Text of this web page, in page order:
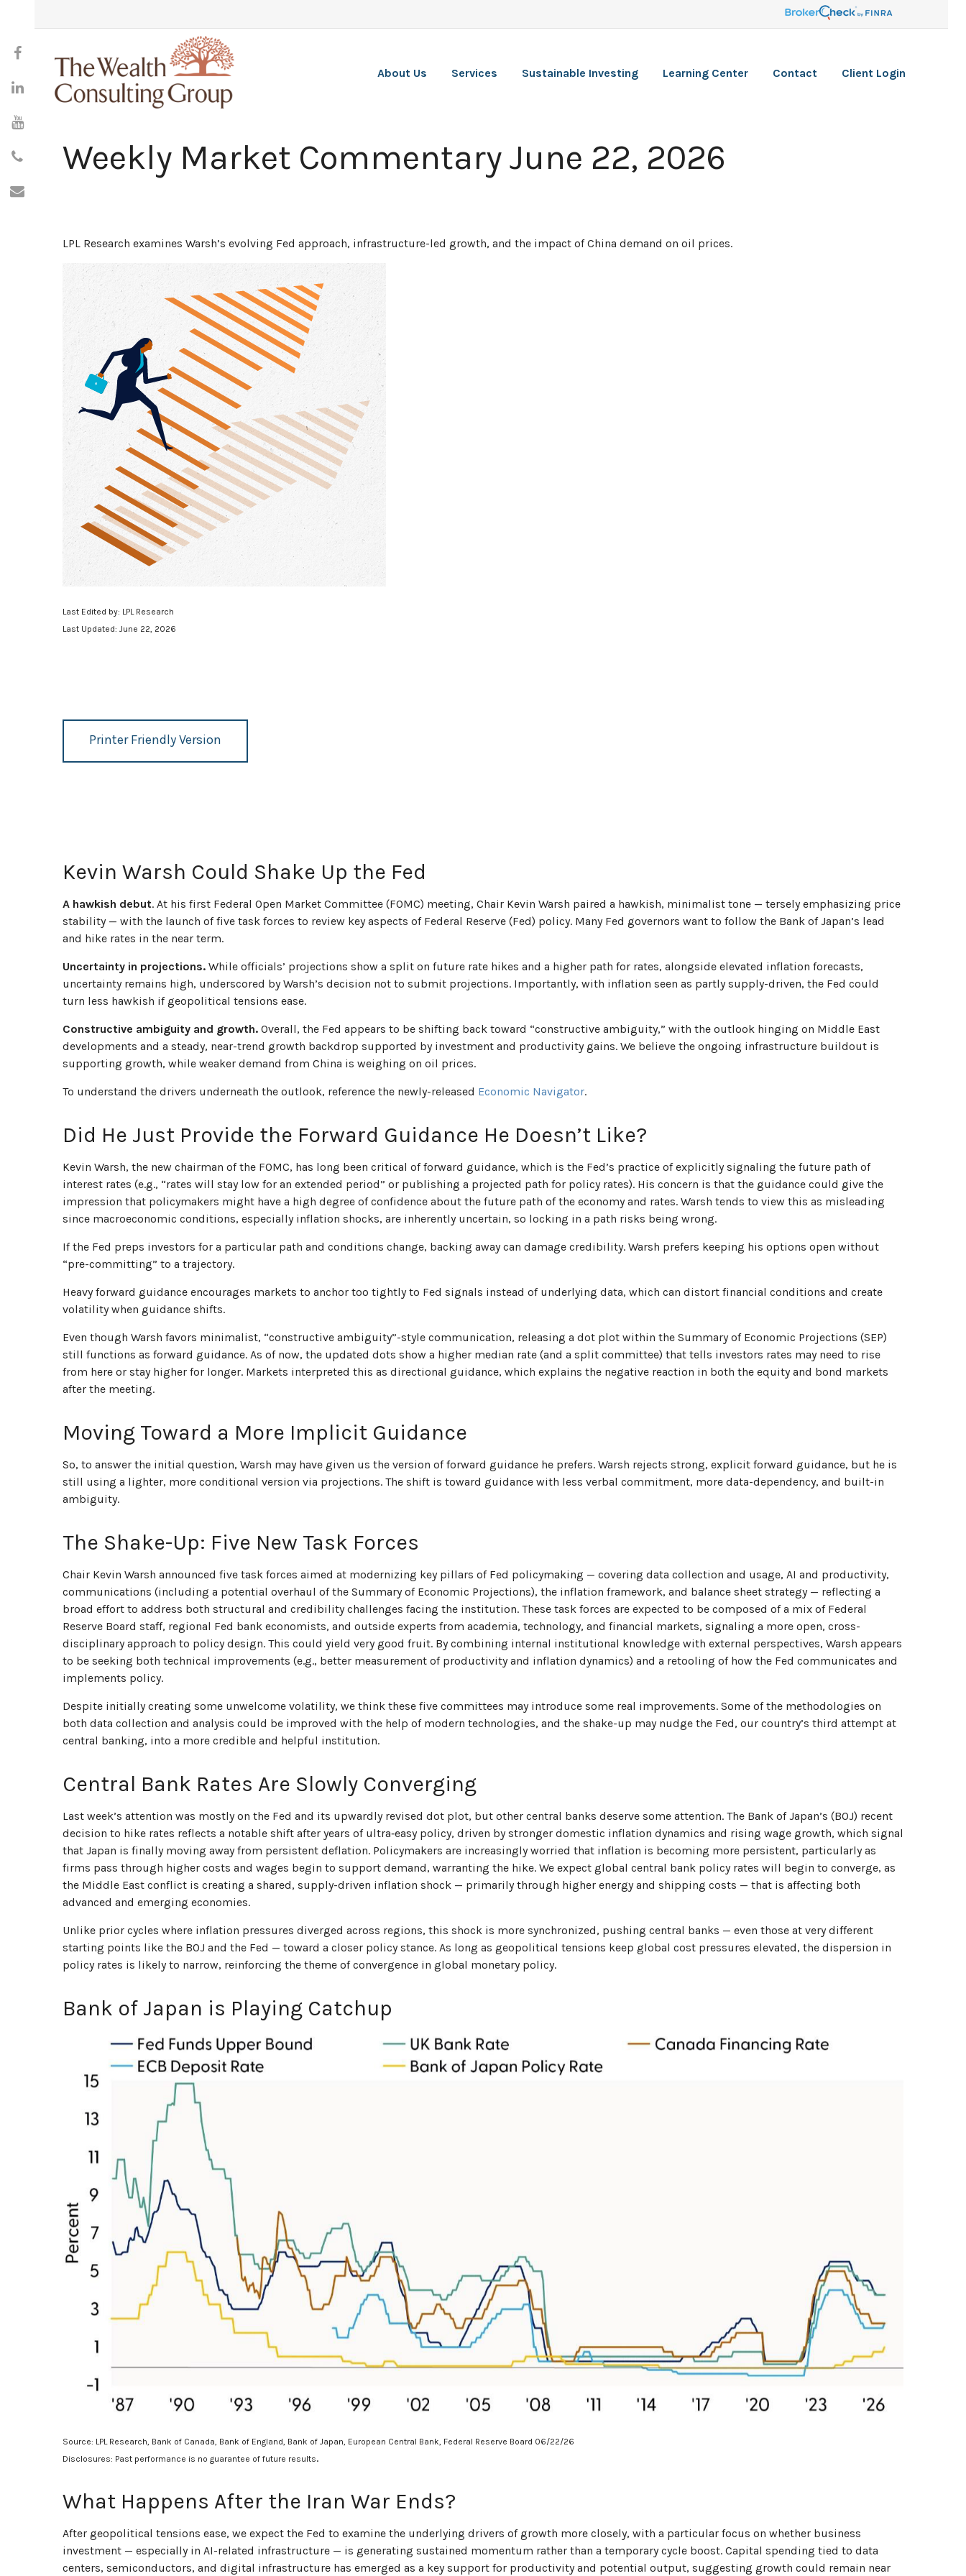
About Us Services Sustainable Investing Learning Center Contact Client Login
Weekly Market Commentary June 22, 2026
LPL Research examines Warsh’s evolving Fed approach, infrastructure-led growth, and the impact of China demand on oil prices.
Last Edited by: LPL Research
Last Updated: June 22, 2026
Printer Friendly Version
Kevin Warsh Could Shake Up the Fed
A hawkish debut. At his first Federal Open Market Committee (FOMC) meeting, Chair Kevin Warsh paired a hawkish, minimalist tone — tersely emphasizing price
stability — with the launch of five task forces to review key aspects of Federal Reserve (Fed) policy. Many Fed governors want to follow the Bank of Japan’s lead
and hike rates in the near term.
Uncertainty in projections. While officials’ projections show a split on future rate hikes and a higher path for rates, alongside elevated inflation forecasts,
uncertainty remains high, underscored by Warsh’s decision not to submit projections. Importantly, with inflation seen as partly supply-driven, the Fed could
turn less hawkish if geopolitical tensions ease.
Constructive ambiguity and growth. Overall, the Fed appears to be shifting back toward “constructive ambiguity,” with the outlook hinging on Middle East
developments and a steady, near-trend growth backdrop supported by investment and productivity gains. We believe the ongoing infrastructure buildout is
supporting growth, while weaker demand from China is weighing on oil prices.
To understand the drivers underneath the outlook, reference the newly-released Economic Navigator.
Did He Just Provide the Forward Guidance He Doesn’t Like?
Kevin Warsh, the new chairman of the FOMC, has long been critical of forward guidance, which is the Fed’s practice of explicitly signaling the future path of
interest rates (e.g., “rates will stay low for an extended period” or publishing a projected path for policy rates). His concern is that the guidance could give the
impression that policymakers might have a high degree of confidence about the future path of the economy and rates. Warsh tends to view this as misleading
since macroeconomic conditions, especially inflation shocks, are inherently uncertain, so locking in a path risks being wrong.
If the Fed preps investors for a particular path and conditions change, backing away can damage credibility. Warsh prefers keeping his options open without
“pre-committing” to a trajectory.
Heavy forward guidance encourages markets to anchor too tightly to Fed signals instead of underlying data, which can distort financial conditions and create
volatility when guidance shifts.
Even though Warsh favors minimalist, “constructive ambiguity”-style communication, releasing a dot plot within the Summary of Economic Projections (SEP)
still functions as forward guidance. As of now, the updated dots show a higher median rate (and a split committee) that tells investors rates may need to rise
from here or stay higher for longer. Markets interpreted this as directional guidance, which explains the negative reaction in both the equity and bond markets
after the meeting.
Moving Toward a More Implicit Guidance
So, to answer the initial question, Warsh may have given us the version of forward guidance he prefers. Warsh rejects strong, explicit forward guidance, but he is
still using a lighter, more conditional version via projections. The shift is toward guidance with less verbal commitment, more data-dependency, and built-in
ambiguity.
The Shake-Up: Five New Task Forces
Chair Kevin Warsh announced five task forces aimed at modernizing key pillars of Fed policymaking — covering data collection and usage, AI and productivity,
communications (including a potential overhaul of the Summary of Economic Projections), the inflation framework, and balance sheet strategy — reflecting a
broad effort to address both structural and credibility challenges facing the institution. These task forces are expected to be composed of a mix of Federal
Reserve Board staff, regional Fed bank economists, and outside experts from academia, technology, and financial markets, signaling a more open, cross-
disciplinary approach to policy design. This could yield very good fruit. By combining internal institutional knowledge with external perspectives, Warsh appears
to be seeking both technical improvements (e.g., better measurement of productivity and inflation dynamics) and a retooling of how the Fed communicates and
implements policy.
Despite initially creating some unwelcome volatility, we think these five committees may introduce some real improvements. Some of the methodologies on
both data collection and analysis could be improved with the help of modern technologies, and the shake-up may nudge the Fed, our country’s third attempt at
central banking, into a more credible and helpful institution.
Central Bank Rates Are Slowly Converging
Last week’s attention was mostly on the Fed and its upwardly revised dot plot, but other central banks deserve some attention. The Bank of Japan’s (BOJ) recent
decision to hike rates reflects a notable shift after years of ultra‑easy policy, driven by stronger domestic inflation dynamics and rising wage growth, which signal
that Japan is finally moving away from persistent deflation. Policymakers are increasingly worried that inflation is becoming more persistent, particularly as
firms pass through higher costs and wages begin to support demand, warranting the hike. We expect global central bank policy rates will begin to converge, as
the Middle East conflict is creating a shared, supply-driven inflation shock — primarily through higher energy and shipping costs — that is affecting both
advanced and emerging economies.
Unlike prior cycles where inflation pressures diverged across regions, this shock is more synchronized, pushing central banks — even those at very different
starting points like the BOJ and the Fed — toward a closer policy stance. As long as geopolitical tensions keep global cost pressures elevated, the dispersion in
policy rates is likely to narrow, reinforcing the theme of convergence in global monetary policy.
Bank of Japan is Playing Catchup
Source: LPL Research, Bank of Canada, Bank of England, Bank of Japan, European Central Bank, Federal Reserve Board 06/22/26
Disclosures: Past performance is no guarantee of future results.
What Happens After the Iran War Ends?
After geopolitical tensions ease, we expect the Fed to examine the underlying drivers of growth more closely, with a particular focus on whether business
investment — especially in AI-related infrastructure — is generating sustained momentum rather than a temporary cycle boost. Capital spending tied to data
centers, semiconductors, and digital infrastructure has emerged as a key support for productivity and potential output, suggesting growth could remain near